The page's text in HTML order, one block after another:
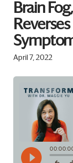
Brain
April 7, 2022